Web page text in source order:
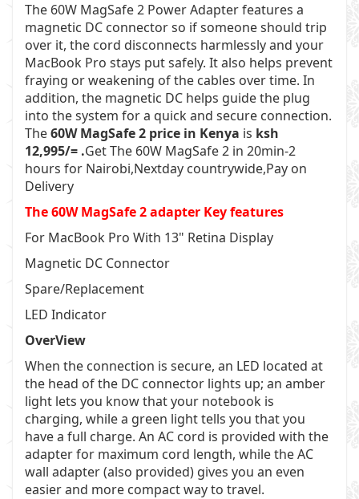
The 60W MagSafe 2 Power Adapter features a
magnetic DC connector so if someone should trip
over it, the cord disconnects harmlessly and your
MacBook Pro stays put safely. It also helps prevent
fraying or weakening of the cables over time. In
addition, the magnetic DC helps guide the plug
into the system for a quick and secure connection.
The60W MagSafe 2 price in Kenya is ksh
12,995/= .Get The 60W MagSafe 2 in 20min-2
hours for Nairobi,Nextday countrywide,Pay on
Delivery
The 60W MagSafe 2 adapter Key features
For MacBook Pro With 13" Retina Display
Magnetic DC Connector
Spare/Replacement
LED Indicator
OverView
When the connection is secure, an LED located at
the head of the DC connector lights up; an amber
light lets you know that your notebook is
charging, while a green light tells you that you
have a full charge. An AC cord is provided with the
adapter for maximum cord length, while the AC
wall adapter (also provided) gives you an even
easier and more compact way to travel.